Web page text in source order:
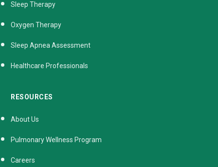
Sleep Therapy
Oxygen Therapy
Sleep Apnea Assessment
Healthcare Professionals
RESOURCES
About Us
Pulmonary Wellness Program
Careers